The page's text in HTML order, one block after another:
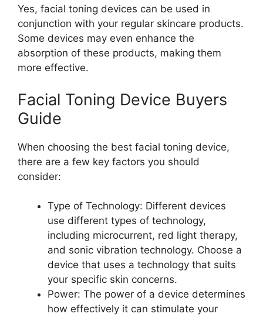
Yes, facial toning devices can be used in
conjunction with your regular skincare products.
Some devices may even enhance the
absorption of these products, making them
more effective.
Facial Toning Device Buyers
Guide
When choosing the best facial toning device,
there are a few key factors you should
consider:
Type of Technology: Different devices
use different types of technology,
including microcurrent, red light therapy,
and sonic vibration technology. Choose a
device that uses a technology that suits
your specific skin concerns.
Power: The power of a device determines
how effectively it can stimulate your